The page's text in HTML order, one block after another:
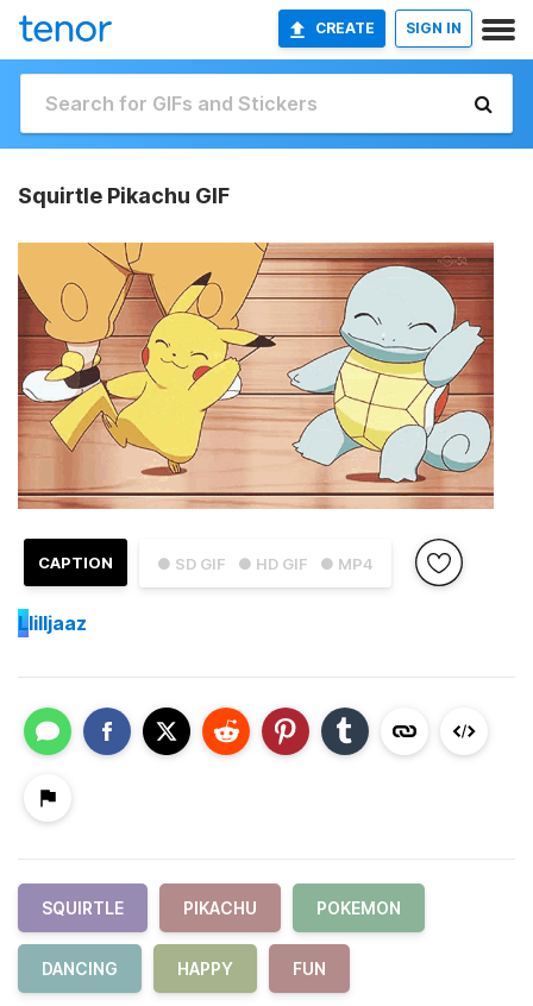
CREATE SIGN IN
Squirtle Pikachu GIF
● SD GIF ● HD GIF ● MP4
CAPTION
Llilljaaz
SQUIRTLE PIKACHU POKEMON
DANCING HAPPY FUN